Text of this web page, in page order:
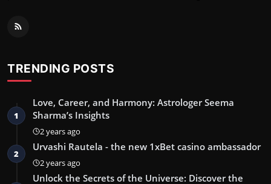
TRENDING POSTS
1
Love, Career, and Harmony: Astrologer Seema
Sharma’s Insights
2 years ago
2
Urvashi Rautela - the new 1xBet casino ambassador
2 years ago
Unlock the Secrets of the Universe: Discover the